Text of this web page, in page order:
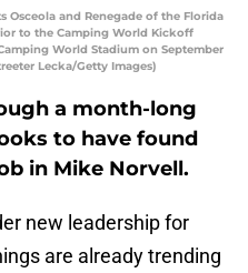
Osceola and Renegade of the Florida
to the Camping World Kickoff
World Stadium on September
Lecka/Getty Images)
a month-long
to have found
in Mike Norvell.
new leadership for
are already trending